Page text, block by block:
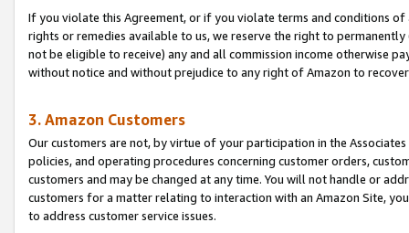
If you violate this Agreement, or if you violate terms and conditions
rights or remedies available to us, we reserve the right to
not be eligible to receive) any and all commission income otherwise
without notice and without prejudice to any right of Amazon to
3. Amazon Customers
Our customers are not, by virtue of your participation in the
policies, and operating procedures concerning customer orders,
customers and may be changed at any time. You will not handle or
customers for a matter relating to interaction with an Amazon Site,
to address customer service issues.